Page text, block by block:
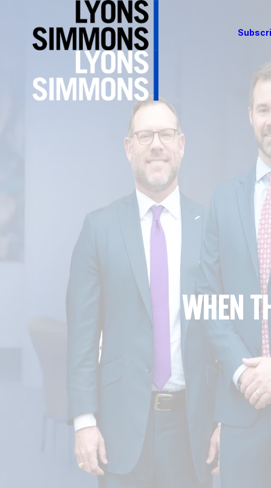
WHEN